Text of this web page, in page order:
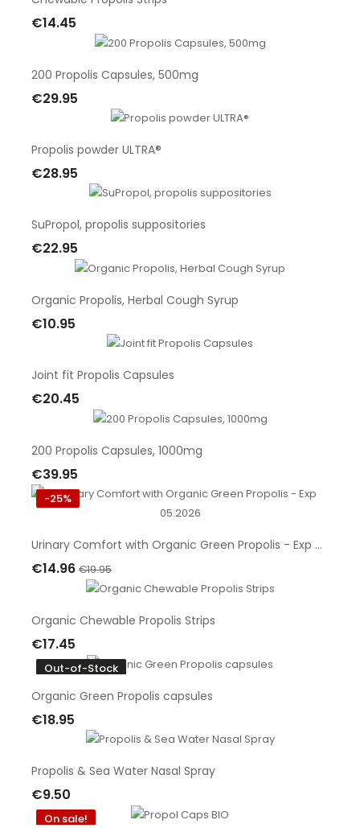
€14.45
Add To Cart
200 Propolis Capsules, 500mg
€29.95
Propolis powder ULTRA®
€28.95
Add To Cart
SuPropol, propolis suppositories
€22.95
Add To Cart
Organic Propolis, Herbal Cough Syrup
€10.95
Joint fit Propolis Capsules
€20.45
Add To Cart
200 Propolis Capsules, 1000mg
€39.95
Add To Cart
-25%
Urinary Comfort with Organic Green‎ Propolis - Exp 05.2026
€14.96 €19.95
Add To Cart
Organic Chewable Propolis Strips
€17.45
Add To Cart
Out-of-Stock
Organic Green Propolis capsules
€18.95
Out Of Stock
Propolis & Sea Water Nasal Spray
€9.50
Add To Cart
On sale!